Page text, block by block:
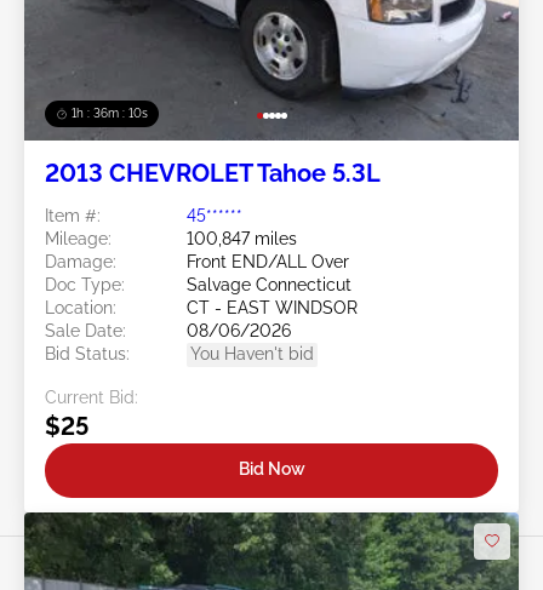
1h : 36m : 07s
2013 CHEVROLET Tahoe 5.3L
Item #:
45******
Mileage:
100,847 miles
Damage:
Front END/ALL Over
Doc Type:
Salvage Connecticut
Location:
CT - EAST WINDSOR
Sale Date:
08/06/2026
Bid Status:
You Haven't bid
Current Bid:
$25
Bid Now